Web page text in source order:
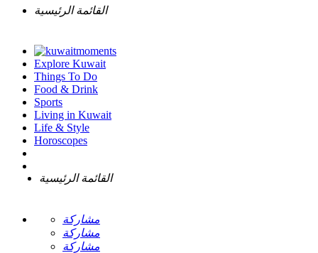
القائمة الرئيسية
Explore Kuwait
Things To Do
Food & Drink
Sports
Living in Kuwait
Life & Style
Horoscopes
القائمة الرئيسية
مشاركة
مشاركة
مشاركة